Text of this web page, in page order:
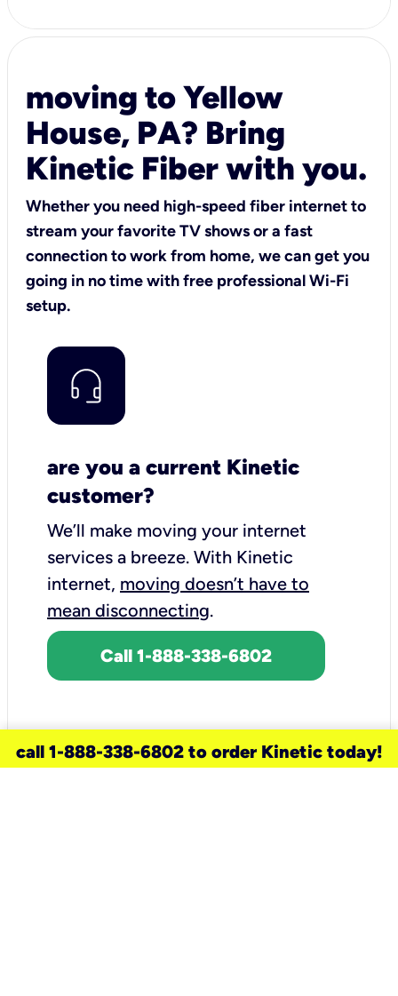
moving to Yellow
House, PA? Bring
Kinetic Fiber with you.
Whether you need high-speed fiber internet to
stream your favorite TV shows or a fast
connection to work from home, we can get you
going in no time with free professional Wi-Fi
setup.
are you a current Kinetic
customer?
We’ll make moving your internet
services a breeze. With Kinetic
internet, moving doesn’t have to
mean disconnecting.
Call 1-888-338-6802
call 1-888-338-6802 to order Kinetic today!